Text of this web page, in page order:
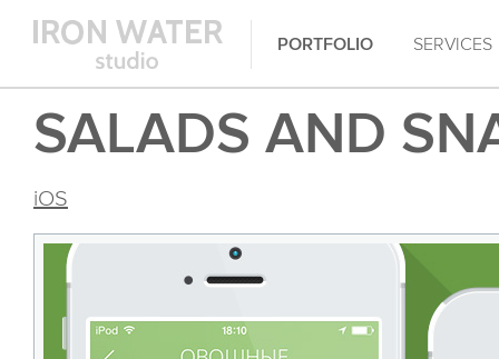
PORTFOLIO SERVICES
SALADS AND
iOS